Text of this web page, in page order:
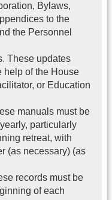
Bylaws,
to the
the Personnel
These updates
help of the House
or Education
manuals must be
particularly
retreat, with
(as necessary) (as
records must be
of each